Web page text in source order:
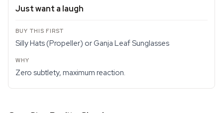
Just want a laugh
Silly Hats (Propeller) or Ganja Leaf Sunglasses
Zero subtlety, maximum reaction.